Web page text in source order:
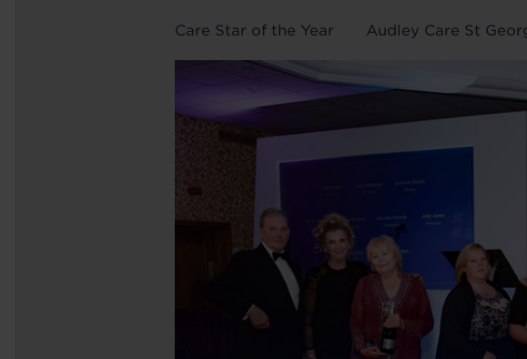
Care Star of the Year Audley Care St